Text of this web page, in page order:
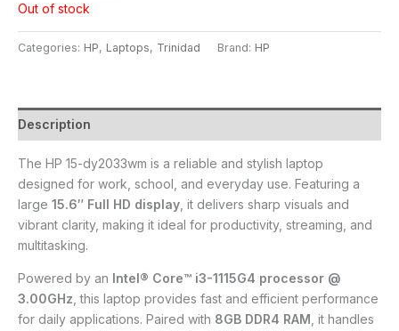
Out of stock
Categories: HP, Laptops, Trinidad Brand: HP
Description
The HP 15-dy2033wm is a reliable and stylish laptop
designed for work, school, and everyday use. Featuring a
large 15.6″ Full HD display, it delivers sharp visuals and
vibrant clarity, making it ideal for productivity, streaming, and
multitasking.
Powered by an Intel® Core™ i3-1115G4 processor @
3.00GHz, this laptop provides fast and efficient performance
for daily applications. Paired with 8GB DDR4 RAM , it handles